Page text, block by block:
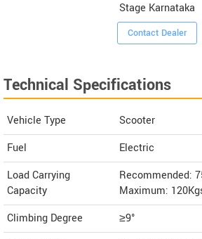
Stage Karnataka
Contact Dealer
Technical Specifications
Vehicle Type
Scooter
Fuel
Electric
Load Carrying
Capacity
Recommended:
Maximum:
Climbing Degree
≥9°